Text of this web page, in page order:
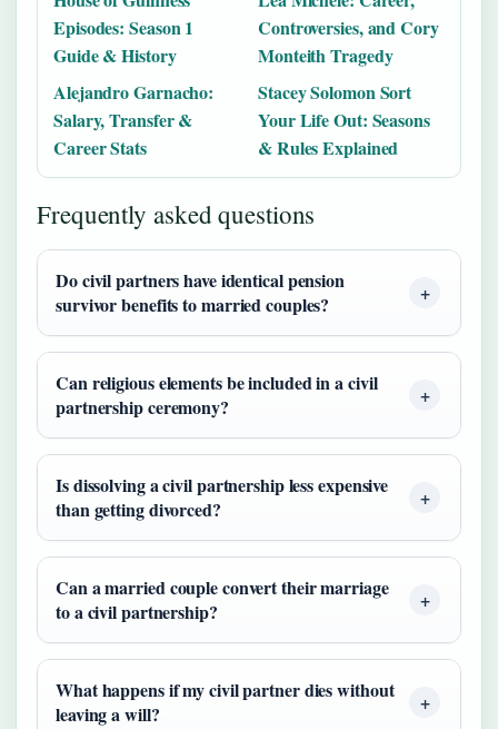
Episodes: Season 1
Guide & History
Controversies, and Cory
Monteith Tragedy
Alejandro Garnacho:
Salary, Transfer &
Career Stats
Stacey Solomon Sort
Your Life Out: Seasons
& Rules Explained
Frequently asked questions
Do civil partners have identical pension
survivor benefits to married couples?
Can religious elements be included in a civil
partnership ceremony?
Is dissolving a civil partnership less expensive
than getting divorced?
Can a married couple convert their marriage
to a civil partnership?
What happens if my civil partner dies without
leaving a will?